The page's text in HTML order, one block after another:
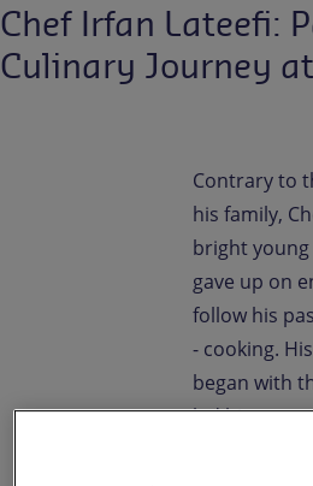
Chef Irfan Lateefi:
Culinary Journey
Contrary to
his family,
bright
gave up on
follow his
- cooking.
began with
led him on a